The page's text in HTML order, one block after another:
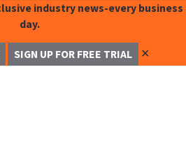
industry news-every business
day.
SIGN UP FOR FREE TRIAL ✕